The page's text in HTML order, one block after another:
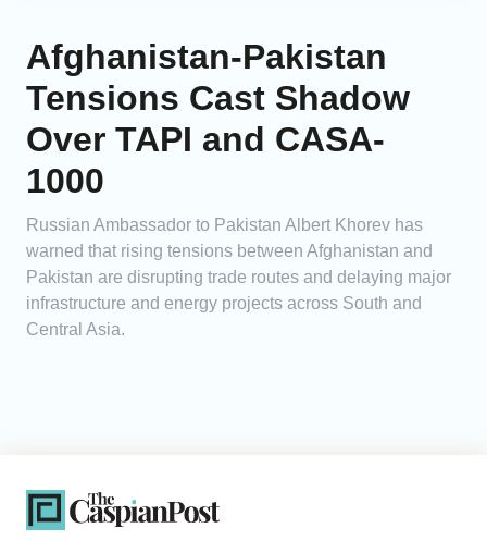
Afghanistan-Pakistan
Tensions Cast Shadow
Over TAPI and CASA-
1000
Russian Ambassador to Pakistan Albert Khorev has
warned that rising tensions between Afghanistan and
Pakistan are disrupting trade routes and delaying major
infrastructure and energy projects across South and
Central Asia.